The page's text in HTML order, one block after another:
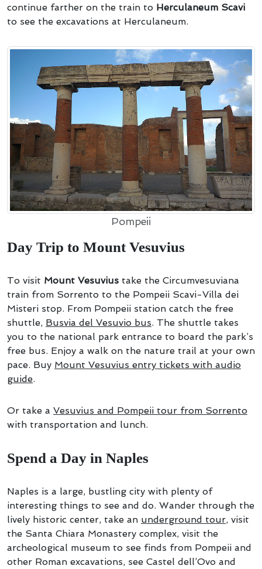
continue farther on the train to Herculaneum Scavi
to see the excavations at Herculaneum.
Pompeii
Day Trip to Mount Vesuvius
To visit Mount Vesuvius take the Circumvesuviana
train from Sorrento to the Pompeii Scavi-Villa dei
Misteri stop. From Pompeii station catch the free
shuttle, Busvia del Vesuvio bus. The shuttle takes
you to the national park entrance to board the park’s
free bus. Enjoy a walk on the nature trail at your own
pace. Buy Mount Vesuvius entry tickets with audio
guide.
Or take a Vesuvius and Pompeii tour from Sorrento
with transportation and lunch.
Spend a Day in Naples
Naples is a large, bustling city with plenty of
interesting things to see and do. Wander through the
lively historic center, take an underground tour, visit
the Santa Chiara Monastery complex, visit the
archeological museum to see finds from Pompeii and
other Roman excavations, see Castel dell’Ovo and